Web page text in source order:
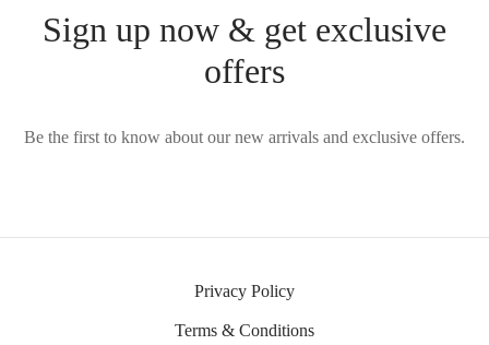
Sign up now & get exclusive
offers
Be the first to know about our new arrivals and exclusive offers.
Privacy Policy
Terms & Conditions